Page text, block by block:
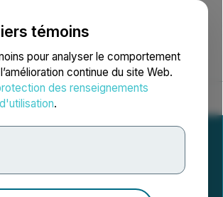
témoins
pour analyser le comportement
continue du site Web.
des renseignements
.
de presse Blogue